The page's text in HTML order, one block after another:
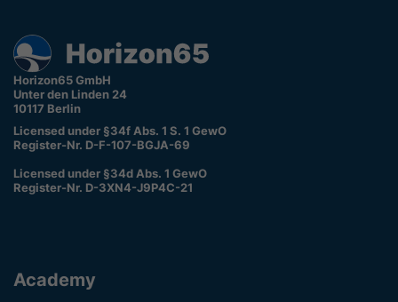
Horizon65 GmbH
Unter den Linden 24
10117 Berlin
Licensed under §34f Abs. 1 S. 1 GewO
Register-Nr. D-F-107-BGJA-69
Licensed under §34d Abs. 1 GewO
Register-Nr. D-3XN4-J9P4C-21
Academy